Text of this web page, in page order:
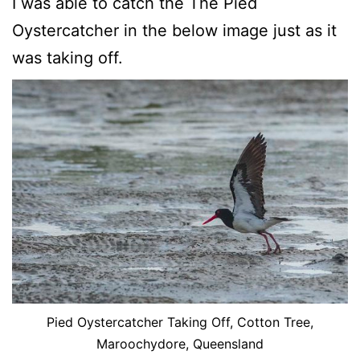
Oystercatcher in the below image just as it
was taking off.
Pied Oystercatcher Taking Off, Cotton Tree,
Maroochydore, Queensland